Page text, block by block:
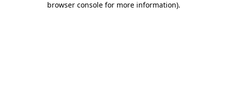
browser console for more information).